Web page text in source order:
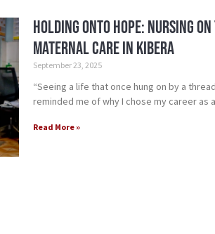
Holding Onto Hope: Nursing
Maternal Care in Kibera
September 23, 2025
“Seeing a life that once hung on by a
reminded me of why I chose my career as
Read More »